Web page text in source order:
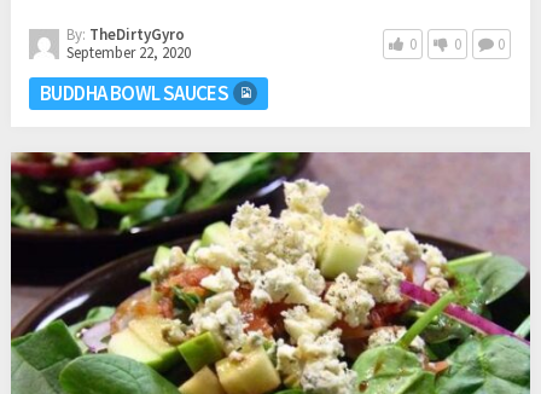
By: TheDirtyGyro
September 22, 2020
0 0 0
BUDDHA BOWL SAUCES